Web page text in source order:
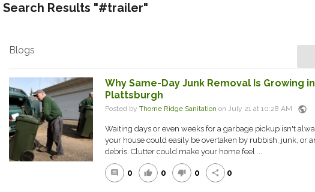
Search Results "#trailer"
Blogs
Why Same-Day Junk Removal Is Growing
Plattsburgh
Posted by Thorne Ridge Sanitation on July 21 at 10:28 AM public
Waiting days or even weeks for a garbage pickup isn't
your house could easily be overtaken by rubbish, junk, or
debris. Clutter could make your home feel ...
comment 0 thumb_up 0 thumb_down 0 share 0